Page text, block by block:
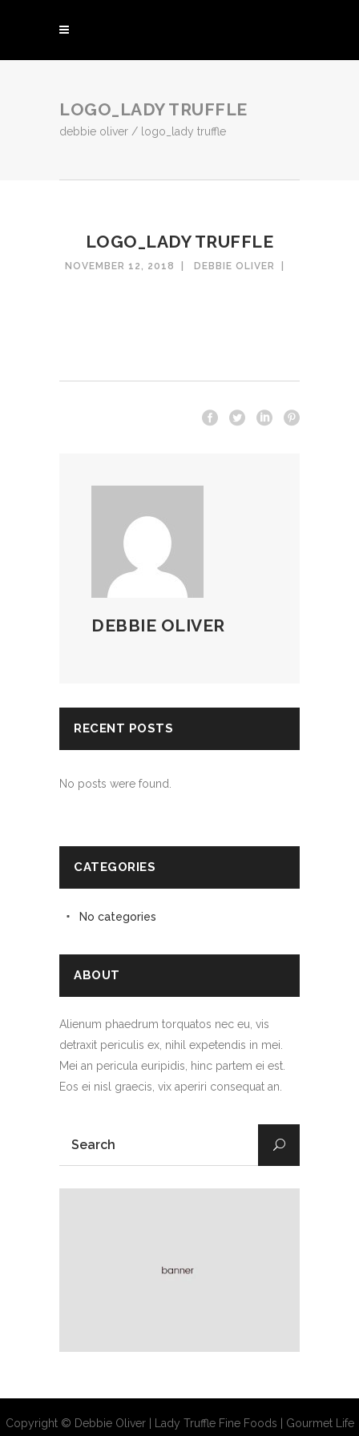
LOGO_LADY TRUFFLE
debbie oliver / logo_lady truffle
LOGO_LADY TRUFFLE
NOVEMBER 12, 2018 DEBBIE OLIVER
DEBBIE OLIVER
RECENT POSTS
No posts were found.
CATEGORIES
No categories
ABOUT
Alienum phaedrum torquatos nec eu, vis
detraxit periculis ex, nihil expetendis in mei.
Mei an pericula euripidis, hinc partem ei est.
Eos ei nisl graecis, vix aperiri consequat an.
Copyright © Debbie Oliver | Lady Truffle Fine Foods | Gourmet Life